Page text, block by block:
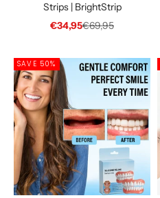
Strips | BrightStrip
Sale price
€34,95Regular price
€69,95
SAVE 50%